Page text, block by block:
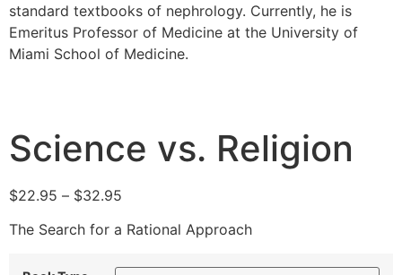
standard textbooks of nephrology. Currently, he is
Emeritus Professor of Medicine at the University of
Miami School of Medicine.
Science vs. Religion
$22.95 – $32.95
The Search for a Rational Approach